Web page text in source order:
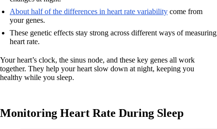
About half of the differences in heart rate variability come from
your genes.
These genetic effects stay strong across different ways of measuring
heart rate.
Your heart’s clock, the sinus node, and these key genes all work
together. They help your heart slow down at night, keeping you
healthy while you sleep.
Monitoring Heart Rate During Sleep